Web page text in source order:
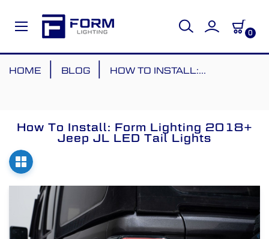
0
to
HOME BLOG HOW TO INSTALL:...
How To Install: Form Lighting 2018+
Jeep JL LED Tail Lights